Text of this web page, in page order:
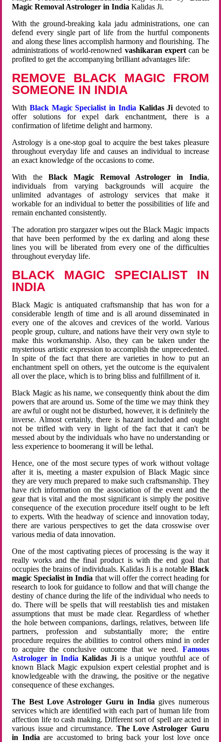
Magic Removal Astrologer in India Kalidas Ji.
With the ground-breaking kala jadu administrations, one can
defend every single part of life from the hurtful components
and along these lines accomplish harmony and flourishing. The
administrations of world-renowned vashikaran expertcan be
profited to get the accompanying brilliant advantages life:
REMOVE BLACK MAGIC FROM
SOMEONE IN INDIA
WithBlack Magic Specialist in India Kalidas Ji devoted to
offer solutions for expel dark enchantment, there is a
confirmation of lifetime delight and harmony.
Astrology is a one-stop goal to acquire the best takes pleasure
throughout everyday life and causes an individual to increase
an exact knowledge of the occasions to come.
With the Black Magic Removal Astrologer in India,
individuals from varying backgrounds will acquire the
unlimited advantages of astrology services that make it
workable for an individual to better the possibilities of life and
remain enchanted consistently.
The adoration pro stargazer wipes out the Black Magic impacts
that have been performed by the ex darling and along these
lines you will be liberated from every one of the difficulties
throughout everyday life.
BLACK MAGIC SPECIALIST IN
INDIA
Black Magic is antiquated craftsmanship that has won for a
considerable length of time and is all around disseminated in
every one of the alcoves and crevices of the world. Various
people group, culture, and nations have their very own style to
make this workmanship. Also, they can be taken under the
mysterious artistic expression to accomplish the unprecedented.
In spite of the fact that there are varieties in how to put an
enchantment spell on others, yet the outcome is the equivalent
all over the place, which is to bring bliss and fulfillment of it.
Black Magic as his name, we consequently think about the dim
powers that are around us. Some of the time we may think they
are awful or ought not be disturbed, however, it is definitely the
inverse. Almost certainly, there is hazard included and ought
not be trifled with very in light of the fact that it can't be
messed about by the individuals who have no understanding or
less experience to boomerang it will be lethal.
Hence, one of the most secure types of work without voltage
after it is, meeting a master expulsion of Black Magic since
they are very much prepared to make such craftsmanship. They
have rich information on the association of the event and the
gear that is vital and the most significant is simply the positive
consequence of the execution procedure itself ought to be left
to experts. With the headway of science and innovation today,
there are various perspectives to get the data crosswise over
various media of data innovation.
One of the most captivating pieces of processing is the way it
really works and the final product is with the end goal that
occupies the brains of individuals. Kalidas Ji is a notable Black
magic Specialist in India that will offer the correct heading for
research to look for guidance to follow and that will change the
destiny of chance during the life of the individual who needs to
do. There will be spells that will reestablish ties and mistaken
assumptions that must be made clear. Regardless of whether
the hole between companions, darlings, relatives, between life
partners, profession and substantially more; the entire
procedure requires the abilities to control others mind in order
to acquire the conclusive outcome that we need. Famous
Astrologer in India Kalidas Jiis a unique youthful ace of
known Black Magic expulsion expert celestial prophet and is
knowledgeable with the drawing, the positive or the negative
consequence of these exchanges.
The Best Love Astrologer Guru in India gives numerous
services which are identified with each part of human life from
affection life to cash making. Different sort of spell are acted in
various issue and circumstance. The Love Astrologer Guru
in Indiaare accustomed to bring back your lost love once